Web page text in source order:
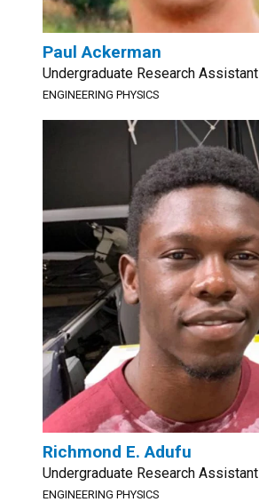
Paul Ackerman
Undergraduate Research Assistant
ENGINEERING PHYSICS
Richmond E. Adufu
Undergraduate Research Assistant
ENGINEERING PHYSICS